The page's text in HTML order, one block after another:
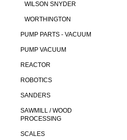
WILSON SNYDER
WORTHINGTON
PUMP PARTS - VACUUM
PUMP VACUUM
REACTOR
ROBOTICS
SANDERS
SAWMILL / WOOD
PROCESSING
SCALES